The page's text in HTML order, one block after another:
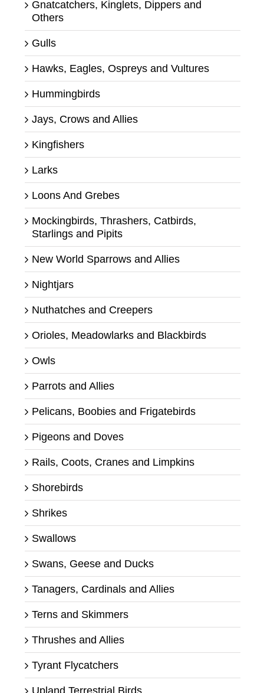
Gnatcatchers, Kinglets, Dippers and
Others
Gulls
Hawks, Eagles, Ospreys and Vultures
Hummingbirds
Jays, Crows and Allies
Kingfishers
Larks
Loons And Grebes
Mockingbirds, Thrashers, Catbirds,
Starlings and Pipits
New World Sparrows and Allies
Nightjars
Nuthatches and Creepers
Orioles, Meadowlarks and Blackbirds
Owls
Parrots and Allies
Pelicans, Boobies and Frigatebirds
Pigeons and Doves
Rails, Coots, Cranes and Limpkins
Shorebirds
Shrikes
Swallows
Swans, Geese and Ducks
Tanagers, Cardinals and Allies
Terns and Skimmers
Thrushes and Allies
Tyrant Flycatchers
Upland Terrestrial Birds